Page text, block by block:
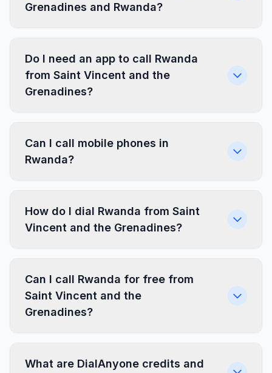
Grenadines and Rwanda?
Do I need an app to call Rwanda
from Saint Vincent and the
Grenadines?
Can I call mobile phones in
Rwanda?
How do I dial Rwanda from Saint
Vincent and the Grenadines?
Can I call Rwanda for free from
Saint Vincent and the
Grenadines?
What are DialAnyone credits and